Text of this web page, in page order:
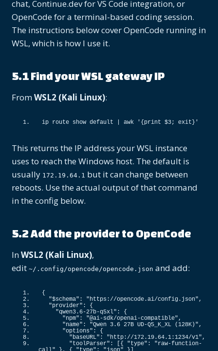
chat, Continue.dev for VS Code integration, or
OpenCode for a terminal-based coding session.
The instructions below cover OpenCode running in
WSL, which is how I use it.
5.1 Find your WSL gateway IP
FromWSL2 (Kali Linux):
ip route show default awk '{print $3; exit}'
This returns the IP address your WSL instance
uses to reach the Windows host. The default is
usually 172.19.64.1 but it can change between
reboots. Use the actual output of that command
in the config below.
5.2 Add the provider to OpenCode
InWSL2 (Kali Linux),
edit ~/.config/opencode/opencode.json and add:
{
"$schema" : "https://opencode.ai/config.json",
"provider" : {
"qwen3.6-27b-q5xl" : {
"npm" : "@ai-sdk/openai-compatible",
"name" : "Qwen 3.6 27B UD-Q5_K_XL (128K)",
"options" : {
"baseURL" : "http://172.19.64.1:1234/v1",
"toolParser" : [{ "type" : "raw-function-